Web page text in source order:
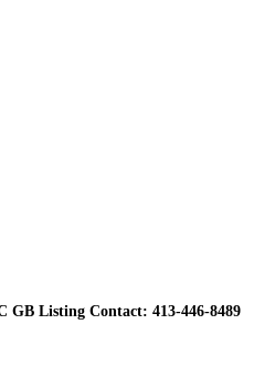
GB Listing Contact: 413-446-8489